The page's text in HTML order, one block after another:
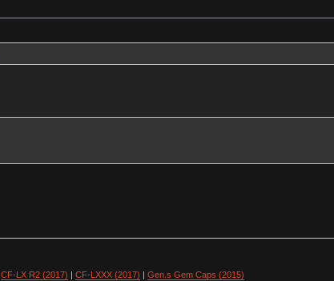
CF-LX R2 (2017) CF-LXXX (2017) Gen.s Gem Caps (2015)